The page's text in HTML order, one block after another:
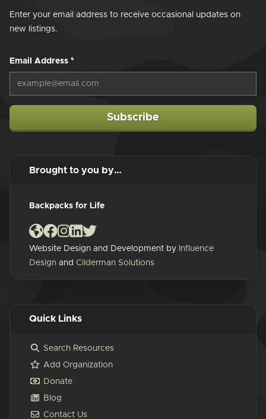
Enter your email address to receive occasional updates on
new listings.
Email Address *
Subscribe
Brought to you by…
Backpacks for Life
Website Design and Development by Influence
Design and Cilderman Solutions
Quick Links
Search Resources
Add Organization
Donate
Blog
Contact Us